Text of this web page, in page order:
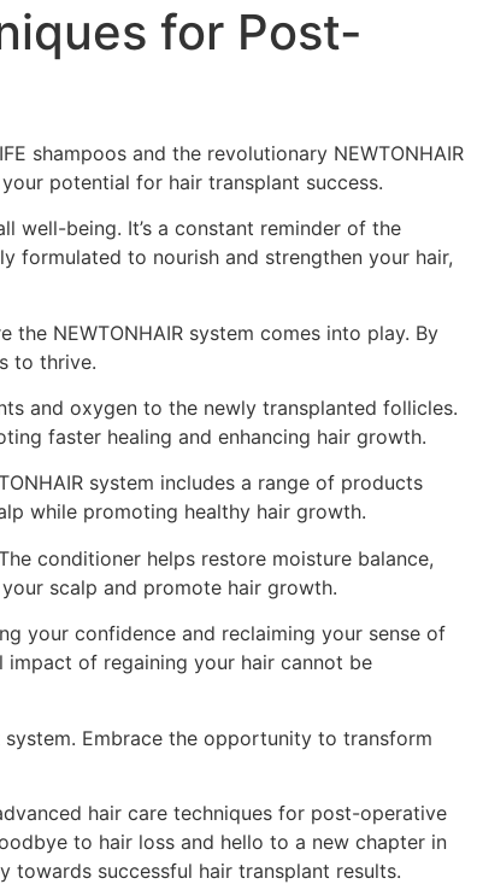
for Post-
shampoos and the revolutionary NEWTONHAIR
potential for hair transplant success.
well-being. It’s a constant reminder of the
formulated to nourish and strengthen your hair,
NEWTONHAIR system comes into play. By
to thrive.
and oxygen to the newly transplanted follicles.
faster healing and enhancing hair growth.
system includes a range of products
while promoting healthy hair growth.
conditioner helps restore moisture balance,
scalp and promote hair growth.
your confidence and reclaiming your sense of
impact of regaining your hair cannot be
system. Embrace the opportunity to transform
hair care techniques for post-operative
to hair loss and hello to a new chapter in
towards successful hair transplant results.